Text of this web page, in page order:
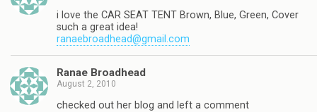
i love the CAR SEAT TENT Brown, Blue, Green, Cover
such a great idea!
ranaebroadhead@gmail.com
Ranae Broadhead
August 2, 2010
checked out her blog and left a comment